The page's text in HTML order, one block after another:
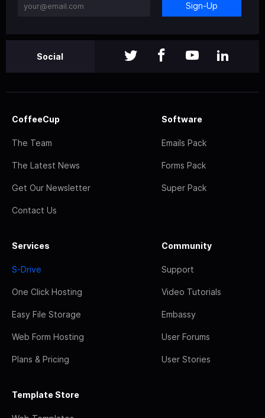
Sign-Up
Social
CoffeeCup
The Team
The Latest News
Get Our Newsletter
Contact Us
Software
Emails Pack
Forms Pack
Super Pack
Services
S-Drive
One Click Hosting
Easy File Storage
Web Form Hosting
Plans & Pricing
Community
Support
Video Tutorials
Embassy
User Forums
User Stories
Template Store